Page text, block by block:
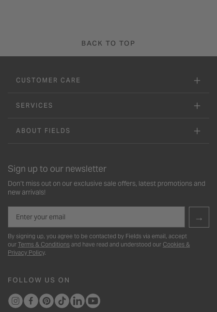
BACK TO TOP
CUSTOMER CARE
SERVICES
ABOUT FIELDS
Sign up to our newsletter
Don’t miss out on our exclusive sale offers, latest promotions and
new arrivals!
→
By signing up, you agree to be contacted by Fields via email, accept
our Terms & Conditions and have read and understood our Cookies &
Privacy Policy.
FOLLOW US ON